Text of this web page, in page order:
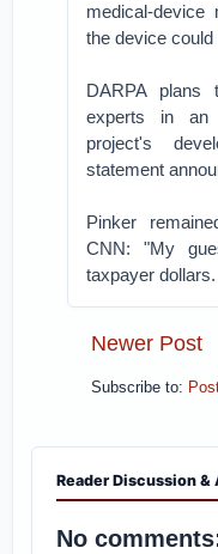
medical-device
the device could
DARPA
experts in an
project's
statement
Pinker
CNN: "My
taxpayer dollars.
Newer Post
Subscribe to:
Reader Discussion &
No